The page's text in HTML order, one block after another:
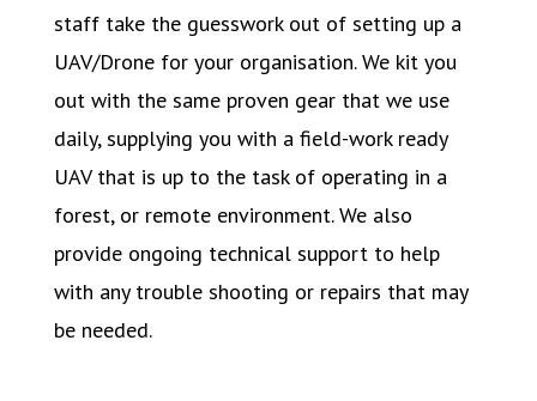
staff take the guesswork out of setting up a
UAV/Drone for your organisation. We kit you
out with the same proven gear that we use
daily, supplying you with a field-work ready
UAV that is up to the task of operating in a
forest, or remote environment. We also
provide ongoing technical support to help
with any trouble shooting or repairs that may
be needed.